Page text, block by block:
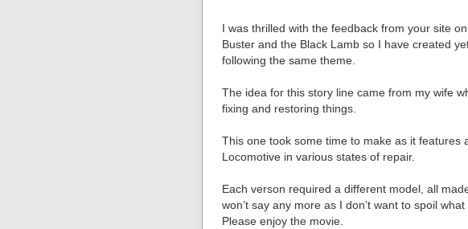
I was thrilled with the feedback from your site
Buster and the Black Lamb so I have created
following the same theme.
The idea for this story line came from my wife
fixing and restoring things.
This one took some time to make as it features
Locomotive in various states of repair.
Each verson required a different model, all
won’t say any more as I don’t want to spoil
Please enjoy the movie.